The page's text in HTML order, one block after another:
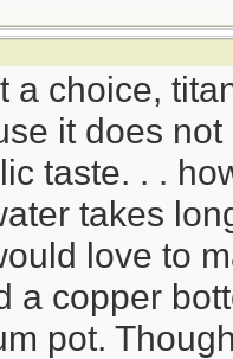
a choice,
it does
taste. . .
takes
love to
a copper
pot.